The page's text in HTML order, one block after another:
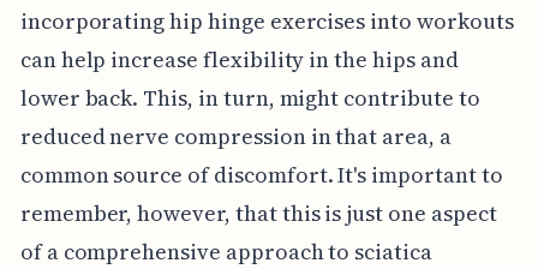
incorporating hip hinge exercises into workouts
can help increase flexibility in the hips and
lower back. This, in turn, might contribute to
reduced nerve compression in that area, a
common source of discomfort. It's important to
remember, however, that this is just one aspect
of a comprehensive approach to sciatica